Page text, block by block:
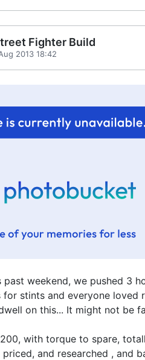
Fighter Build
2013 18:42
past weekend, we pushed 3
stints and everyone loved
on this... It might not be
with torque to spare,
priced, and researched ,